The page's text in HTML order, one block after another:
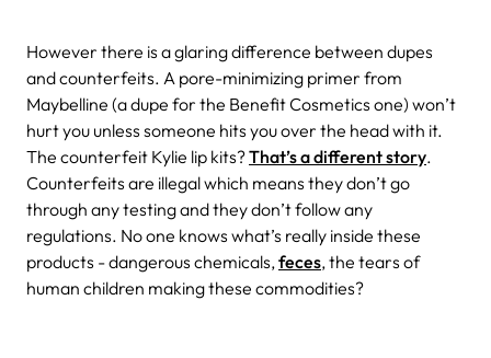
However there is a glaring difference between dupes
and counterfeits. A pore-minimizing primer from
Maybelline (a dupe for the Benefit Cosmetics one) won’t
hurt you unless someone hits you over the head with it.
The counterfeit Kylie lip kits?That’s a different story.
Counterfeits are illegal which means they don’t go
through any testing and they don’t follow any
regulations. No one knows what’s really inside these
products - dangerous chemicals, feces, the tears of
human children making these commodities?